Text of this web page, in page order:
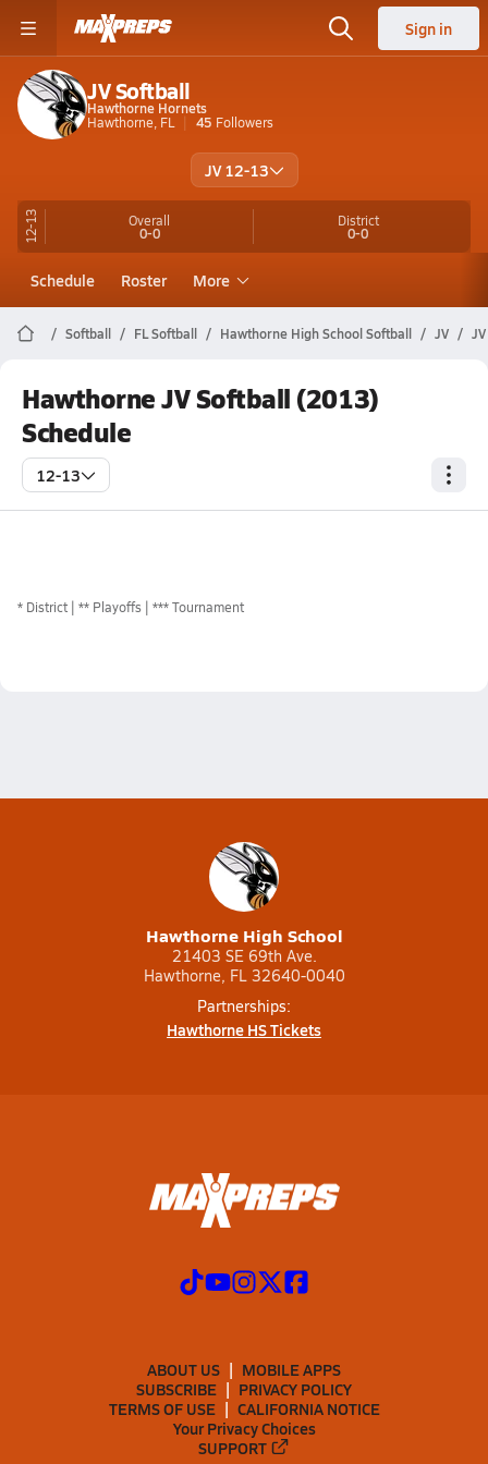
Sign in
JV Softball
Hawthorne Hornets
Hawthorne, FL
45 Followers
JV 12-13
12-13 Overall
0-0
District
0-0
Schedule Roster More
Softball FL Softball Hawthorne High School Softball JV
Hawthorne JV Softball (2013)
Schedule
12-13
* District ** Playoffs *** Tournament
Hawthorne High School
21403 SE 69th Ave.
Hawthorne, FL 32640-0040
Partnerships:
Hawthorne HS Tickets
ABOUT US
MOBILE APPS
SUBSCRIBE
PRIVACY POLICY
TERMS OF USE
CALIFORNIA NOTICE
Your Privacy Choices
SUPPORT